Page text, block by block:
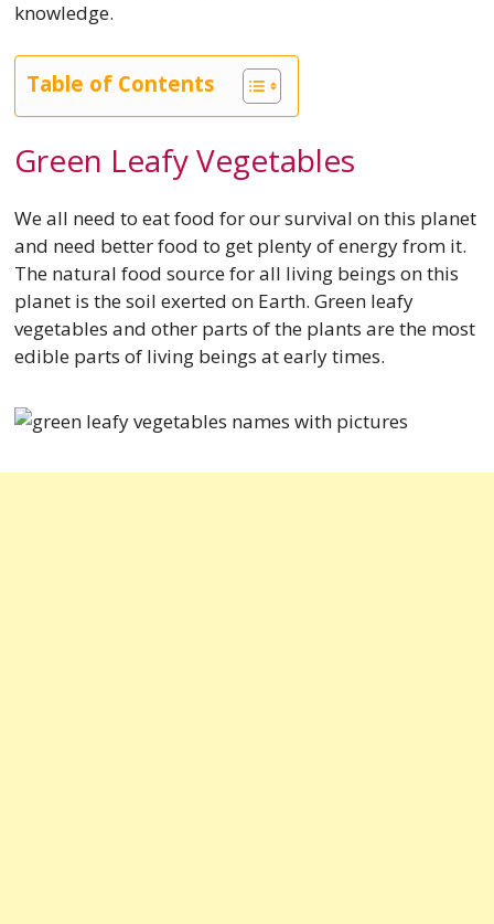
knowledge.
Table of Contents
Green Leafy Vegetables
We all need to eat food for our survival on this planet
and need better food to get plenty of energy from it.
The natural food source for all living beings on this
planet is the soil exerted on Earth. Green leafy
vegetables and other parts of the plants are the most
edible parts of living beings at early times.